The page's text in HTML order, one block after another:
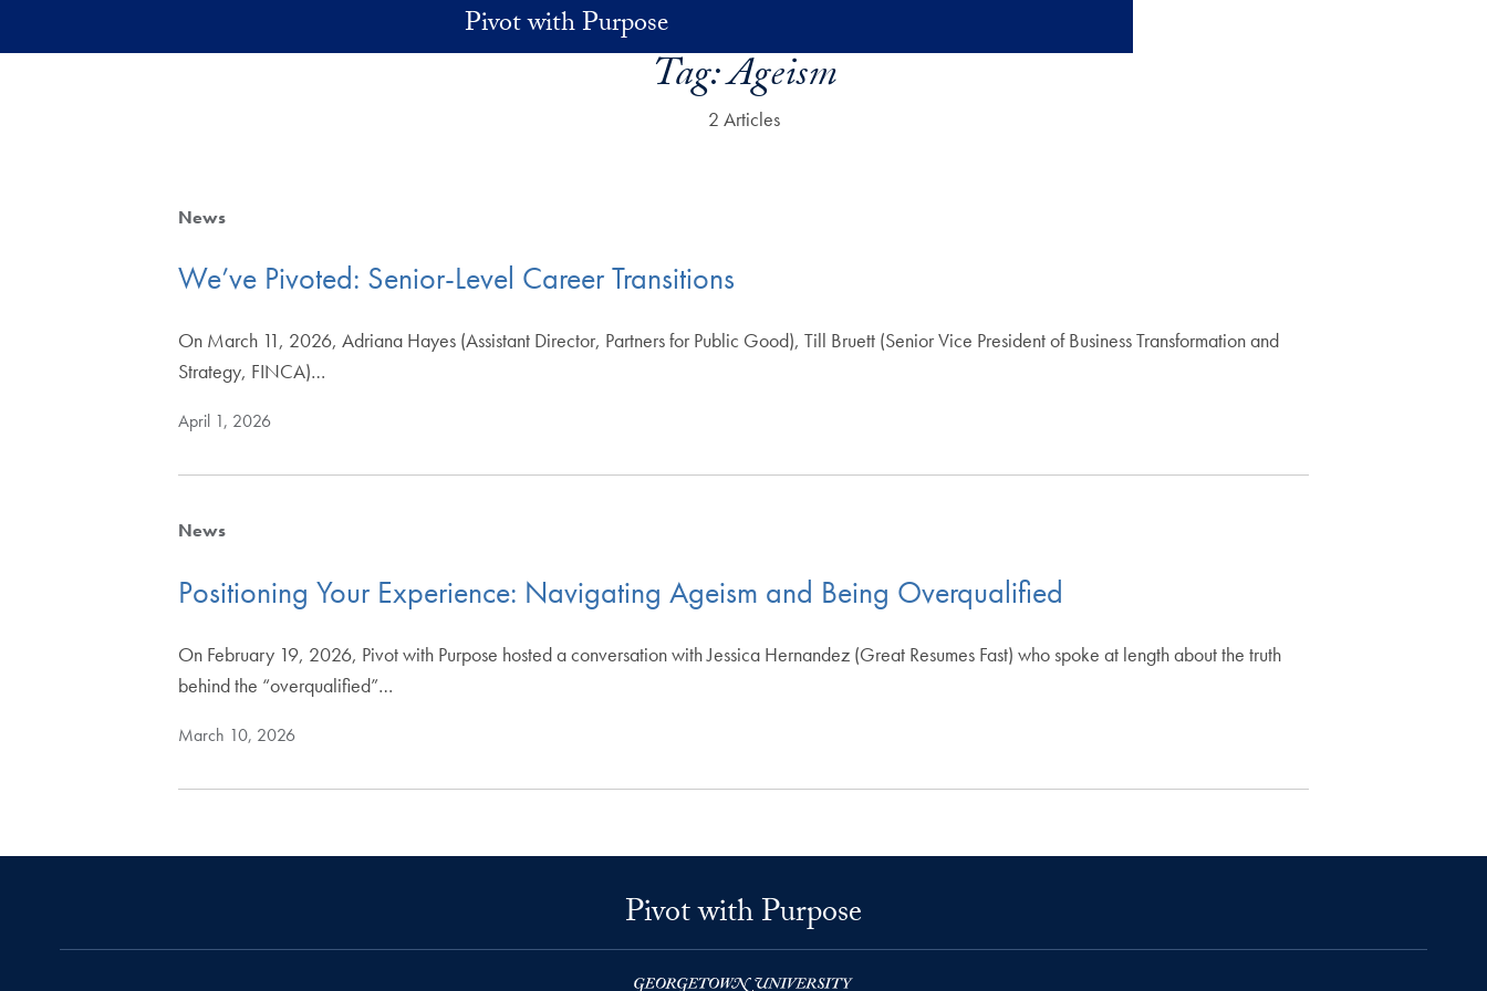
Pivot with Purpose
Tag:Ageism
2 Articles
News
We’ve Pivoted: Senior-Level Career Transitions
On March 11, 2026, Adriana Hayes (Assistant Director, Partners for Public Good), Till Bruett (Senior Vice President of Business Transformation and
Strategy, FINCA)…
April 1, 2026
News
Positioning Your Experience: Navigating Ageism and Being Overqualified
On February 19, 2026, Pivot with Purpose hosted a conversation with Jessica Hernandez (Great Resumes Fast) who spoke at length about the truth
behind the “overqualified”…
March 10, 2026
Pivot with Purpose